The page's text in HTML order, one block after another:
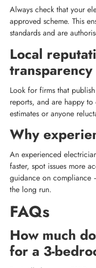
Always check that your
approved scheme. This
standards and are
Local
transparency
Look for firms that
reports, and are happy
estimates or anyone
Why
An experienced
faster, spot issues more
guidance on compliance
the long run.
FAQs
How much
for a 3-